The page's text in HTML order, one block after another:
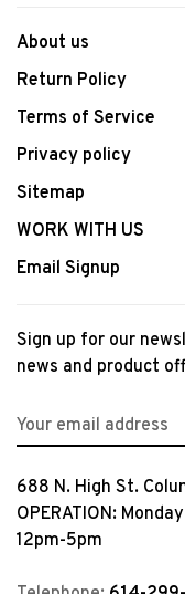
About us
Return Policy
Terms of Service
Privacy policy
Sitemap
WORK WITH US
Email Signup
Sign up for our
news and product
688 N. High St.
OPERATION:
12pm-5pm